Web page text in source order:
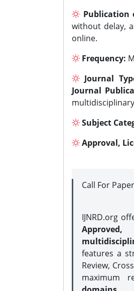
Publication
without delay,
online.
Frequency:
Journal
Journal
Subject
Approval,
Call For
IJNRD.org
Approved,
features a
Review,
maximum